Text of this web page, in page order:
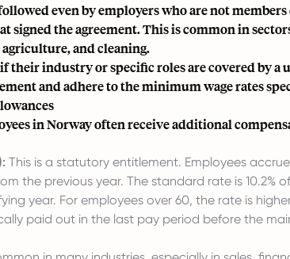
even by employers who are not
signed the agreement. This is common in
and cleaning.
their industry or specific roles are covered by a
and adhere to the minimum wage rates
in Norway often receive additional
This is a statutory entitlement. Employees
the previous year. The standard rate is 10.2%
year. For employees over 60, the rate is
paid out in the last pay period before the